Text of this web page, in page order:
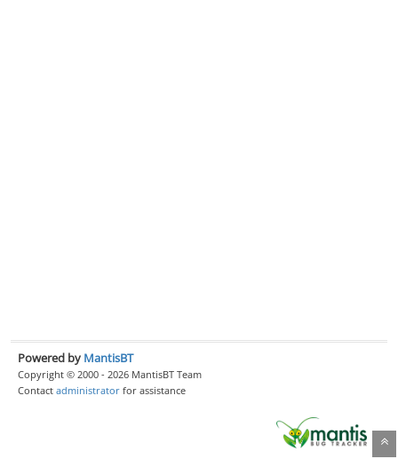
Powered by MantisBT
Copyright © 2000 - 2026 MantisBT Team
Contact administrator for assistance